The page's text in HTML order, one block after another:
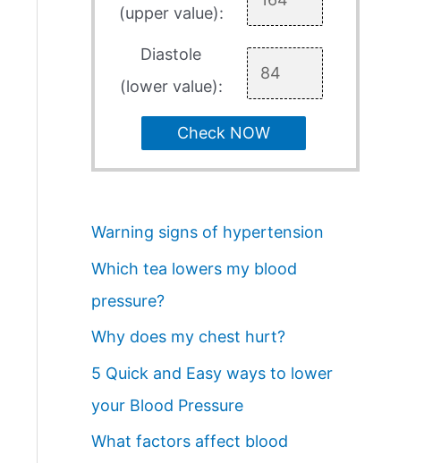
(upper value):
Diastole
(lower value):
Check NOW
Warning signs of hypertension
Which tea lowers my blood
pressure?
Why does my chest hurt?
5 Quick and Easy ways to lower
your Blood Pressure
What factors affect blood